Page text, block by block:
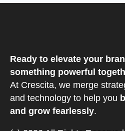
Ready to elevate your
something powerful
At Crescita, we merge
and technology to help you
and grow fearlessly.